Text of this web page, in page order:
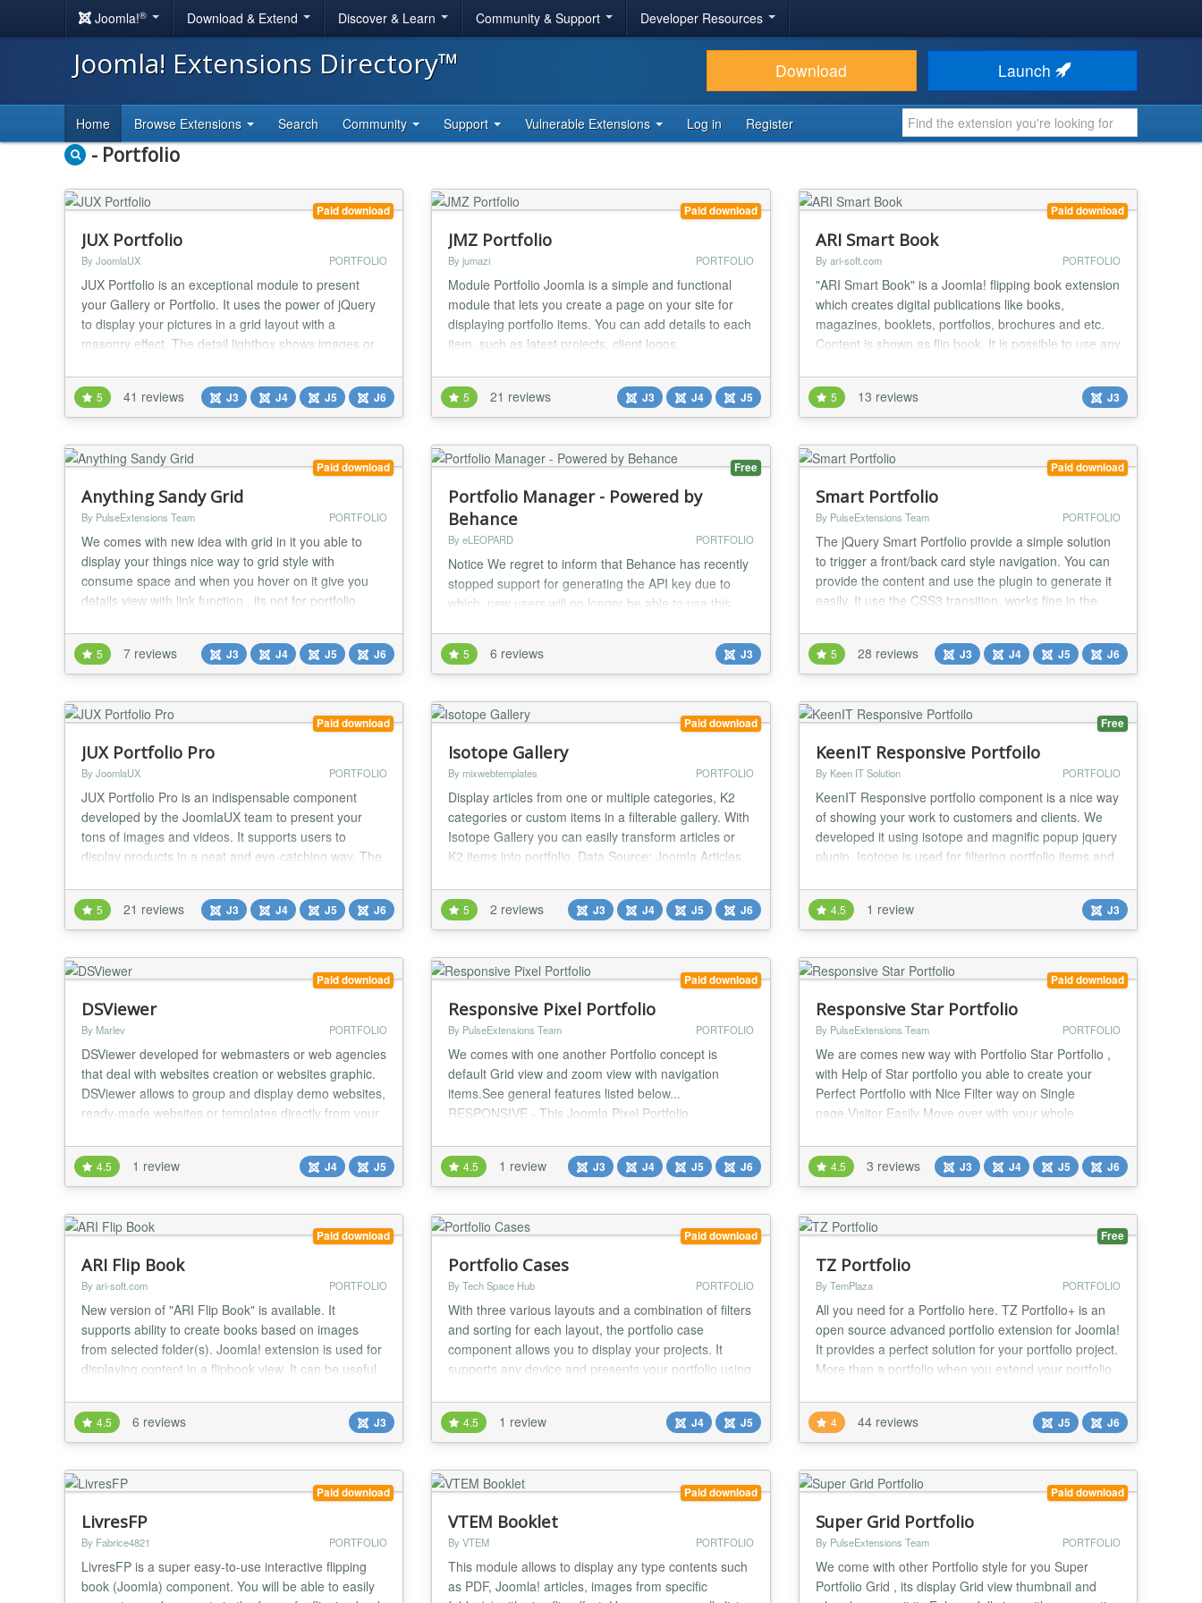
Joomla!® Download & Extend Discover & Learn Community & Support Developer Resources
Joomla! Extensions Directory™ Download Launch
Home Browse Extensions Search Community Support Vulnerable Extensions Log in Register
- Portfolio
Paid download
JUX Portfolio
By JoomlaUX PORTFOLIO
JUX Portfolio is an exceptional module to present
your Gallery or Portfolio. It uses the power of jQuery
to display your pictures in a grid layout with a
masonry effect. The detail lightbox shows images or
usual social buttons and read a describing text. It can
display with custom width or 100% width responsive.
It even supports tablets and smart...
5 41 reviews J3 J4 J5 J6
Paid download
JMZ Portfolio
By jumazi PORTFOLIO
Module Portfolio Joomla is a simple and functional
module that lets you create a page on your site for
displaying portfolio items. You can add details to each
item, such as latest projects, client logos,
items using built-in jQuery filterable tabs. Another nice
feature is the plugin’s responsive design, which
means your portfolio will look grea...
5 21 reviews J3 J4 J5
Paid download
ARI Smart Book
By ari-soft.com PORTFOLIO
"ARI Smart Book" is a Joomla! flipping book extension
which creates digital publications like books,
magazines, booklets, portfolios, brochures and etc.
Content is shown as flip book. It is possible to use any
elements which can do content more user-friendly
and attractive. Main features Possible to use rich
content with audio, video, navigat...
5 13 reviews J3
Paid download
Anything Sandy Grid
By PulseExtensions Team PORTFOLIO
We comes with new idea with grid in it you able to
display your things nice way to grid style with
consume space and when you hover on it give you
details view with link function , its not for portfolio
Customer list , Logos , Sponsors etc many places see
more features written below... ★ GENERAL
FEATURES :- - Nice Way to present your way with...
5 7 reviews J3 J4 J5 J6
Free
Portfolio Manager - Powered by
Behance
By eLEOPARD PORTFOLIO
Notice We regret to inform that Behance has recently
stopped support for generating the API key due to
which, new users will no longer be able to use this
updates for existing users. We will keep following up
with the Behance team for an alternate solution and
try to implement the same as soon as possible
Description Portfolio Manager – Po...
5 6 reviews J3
Paid download
Smart Portfolio
By PulseExtensions Team PORTFOLIO
The jQuery Smart Portfolio provide a simple solution
to trigger a front/back card style navigation. You can
provide the content and use the plugin to generate it
easily. It use the CSS3 transition, works fine in the
modern browser like Firefox, Safari and Chrome, it
seems IE10 will support it too. IE9 and below will
works with the fade transition....
5 28 reviews J3 J4 J5 J6
Paid download
JUX Portfolio Pro
By JoomlaUX PORTFOLIO
JUX Portfolio Pro is an indispensable component
developed by the JoomlaUX team to present your
tons of images and videos. It supports users to
display products in a neat and eye-catching way. The
Categories. Each item can be shown with the short
description and “read more” part, depending on your
wish. Slightly unlike its brother JUX Portfolio, JUX P...
5 21 reviews J3 J4 J5 J6
Paid download
Isotope Gallery
By mixwebtemplates PORTFOLIO
Display articles from one or multiple categories, K2
categories or custom items in a filterable gallery. With
Isotope Gallery you can easily transform articles or
K2 items into portfolio. Data Source: Joomla Articles,
items. Use source Folder and it will do everything
itself. Select a Folder of image directory. If there are
sub-folders with im...
5 2 reviews J3 J4 J5 J6
Free
KeenIT Responsive Portfoilo
By Keen IT Solution PORTFOLIO
KeenIT Responsive portfolio component is a nice way
of showing your work to customers and clients. We
developed it using isotope and magnific popup jquery
plugin. Isotope is used for filtering portfolio items and
component includes following features: - Project title -
Project Category - Client Name - Completion Date -
Project link - Description Fo...
4.5 1 review J3
Paid download
DSViewer
By Marlev PORTFOLIO
DSViewer developed for webmasters or web agencies
that deal with websites creation or websites graphic.
DSViewer allows to group and display demo websites,
ready-made websites or templates directly from your
functions for mobile devices and PC....
4.5 1 review J4 J5
Paid download
Responsive Pixel Portfolio
By PulseExtensions Team PORTFOLIO
We comes with one another Portfolio concept is
default Grid view and zoom view with navigation
items.See general features listed below...
RESPONSIVE - This Joomla Pixel Portfolio
Tablets like the iPad and Smart phones like iPhone or
Android. The size and design fits always to your
Website and the Viewport. POSSIBLE DYNAMIC
OPTION - In our Pi...
4.5 1 review J3 J4 J5 J6
Paid download
Responsive Star Portfolio
By PulseExtensions Team PORTFOLIO
We are comes new way with Portfolio Star Portfolio ,
with Help of Star portfolio you able to create your
Perfect Portfolio with Nice Filter way on Single
page.Visitor Easily Move over with your whole
many much attractive features included in it , below
some basic features listed... RESPONSIVE -This
Joomla Portfolio Component works on all devices...
4.5 3 reviews J3 J4 J5 J6
Paid download
ARI Flip Book
By ari-soft.com PORTFOLIO
New version of "ARI Flip Book" is available. It
supports ability to create books based on images
from selected folder(s). Joomla! extension is used for
displaying content in a flipbook view. It can be useful
latest news and others. Main features: * User friendly
interface; * Can create books based on Joomla!
articles or images from selecte...
4.5 6 reviews J3
Paid download
Portfolio Cases
By Tech Space Hub PORTFOLIO
With three various layouts and a combination of filters
and sorting for each layout, the portfolio case
component allows you to display your projects. It
supports any device and presents your portfolio using
each layout (Desktop, Laptop, Tab, and Mobile). For
both admin and front-end users, it provides a modal
popup for image and detail case views....
4.5 1 review J4 J5
Free
TZ Portfolio
By TemPlaza PORTFOLIO
All you need for a Portfolio here. TZ Portfolio+ is an
open source advanced portfolio extension for Joomla!
It provides a perfect solution for your portfolio project.
More than a portfolio when you extend your portfolio
have many choice for design your project.
Furthermore, It's a SAAS, that's mean you can install
addons/templates with 1-Click on TZ P...
4 44 reviews J5 J6
Paid download
LivresFP
By Fabrice4821 PORTFOLIO
LivresFP is a super easy-to-use interactive flipping
book (Joomla) component. You will be able to easily
Paid download
VTEM Booklet
By VTEM PORTFOLIO
This module allows to display any type contents such
as PDF, Joomla! articles, images from specific
Paid download
Super Grid Portfolio
By PulseExtensions Team PORTFOLIO
We come with other Portfolio style for you Super
Portfolio Grid , its display Grid view thumbnail and